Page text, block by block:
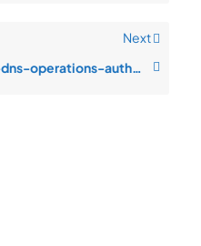
Next
advanced-administration-dns-operations-authentication-failures-after-pat